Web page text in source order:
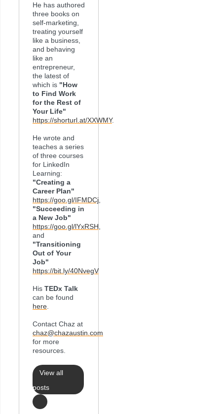
He has authored
three books on
self-marketing,
treating yourself
like a business,
and behaving
like an
entrepreneur,
the latest of
which is "How
to Find Work
for the Rest of
Your Life"
https://shorturl.at/XXWMY.
He wrote and
teaches a series
of three courses
for LinkedIn
Learning:
"Creating a
Career Plan"
https://goo.gl/IFMDCj
"Succeeding in
a New Job"
https://goo.gl/lYxRSH
and
"Transitioning
Out of Your
Job"
https://bit.ly/40NvegV
His TEDx Talk
can be found
here
Contact Chaz at
chaz@chazaustin.com
for more
resources.
View all
posts